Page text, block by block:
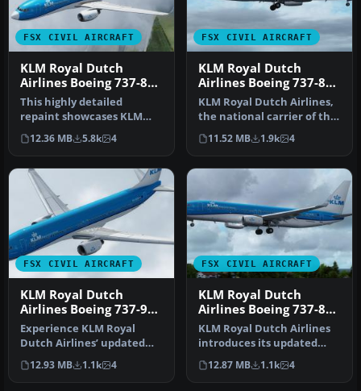
FSX CIVIL AIRCRAFT
KLM Royal Dutch
Airlines Boeing 737-800
PH-BXM
This highly detailed
repaint showcases KLM
Royal Dutch Airlines’
recently int…
12.36 MB 5.8k 4
FSX CIVIL AIRCRAFT
KLM Royal Dutch
Airlines Boeing 737-800
PH-BXZ v2
KLM Royal Dutch Airlines,
the national carrier of the
Netherlands, operates a…
11.52 MB 1.9k 4
FSX CIVIL AIRCRAFT
KLM Royal Dutch
Airlines Boeing 737-900
PH-BXP
Experience KLM Royal
Dutch Airlines’ updated
color scheme on a Boeing
737-900…
12.93 MB 1.1k 4
FSX CIVIL AIRCRAFT
KLM Royal Dutch
Airlines Boeing 737-800
PH-BXW v2
KLM Royal Dutch Airlines
introduces its updated
Boeing 737-800
(registration …
12.87 MB 1.1k 4